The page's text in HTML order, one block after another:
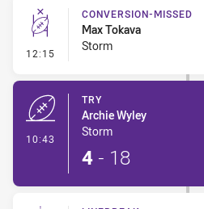
12:15 - Conversion-Missed
CONVERSION-MISSED
Max Tokava
Storm
10:43
TRY
Archie Wyley
Storm
4 - 18